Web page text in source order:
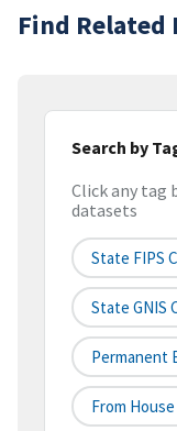
Find Related
Search by
Click any tag
datasets
State FIPS
State GNIS
Permanent
From